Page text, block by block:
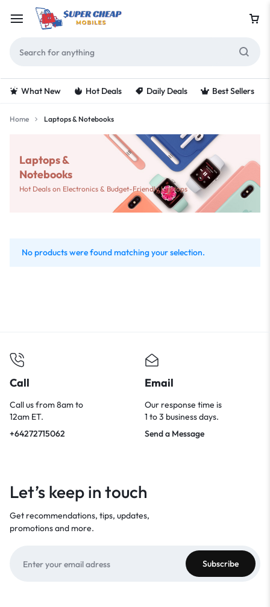
What New Hot Deals Daily Deals Best Sellers
Home Laptops & Notebooks
Laptops &
Notebooks
Hot Deals on Electronics & Budget-Friendly Laptops
No products were found matching your selection.
Call
Call us from 8am to
12am ET.
+64272715062
Email
Our response time is
1 to 3 business days.
Send a Message
Let’s keep in touch
Get recommendations, tips, updates,
promotions and more.